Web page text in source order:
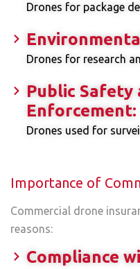
Drones for package
Drones for research
Public Safety
Enforcement:
Drones used for
Importance of
Commercial drone
reasons:
Compliance